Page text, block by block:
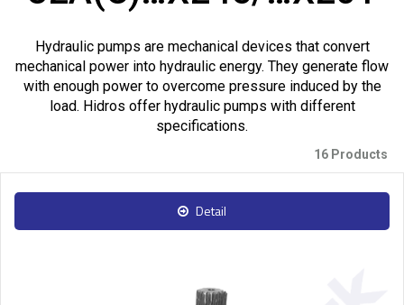
Hydraulic pumps are mechanical devices that convert
mechanical power into hydraulic energy. They generate flow
with enough power to overcome pressure induced by the
load. Hidros offer hydraulic pumps with different
specifications.
16 Products
Detail